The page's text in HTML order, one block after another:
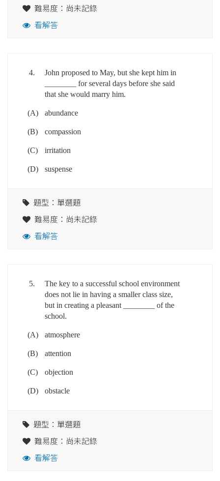
難易度：尚未記錄
看解答
4.
John proposed to May, but she kept him in
________ for several days before she said
that she would marry him.
(A) abundance
(B) compassion
(C) irritation
(D) suspense
題型：單選題
難易度：尚未記錄
看解答
5.
The key to a successful school environment
does not lie in having a smaller class size,
but in creating a pleasant ________ of the
school.
(A) atmosphere
(B) attention
(C) objection
(D) obstacle
題型：單選題
難易度：尚未記錄
看解答